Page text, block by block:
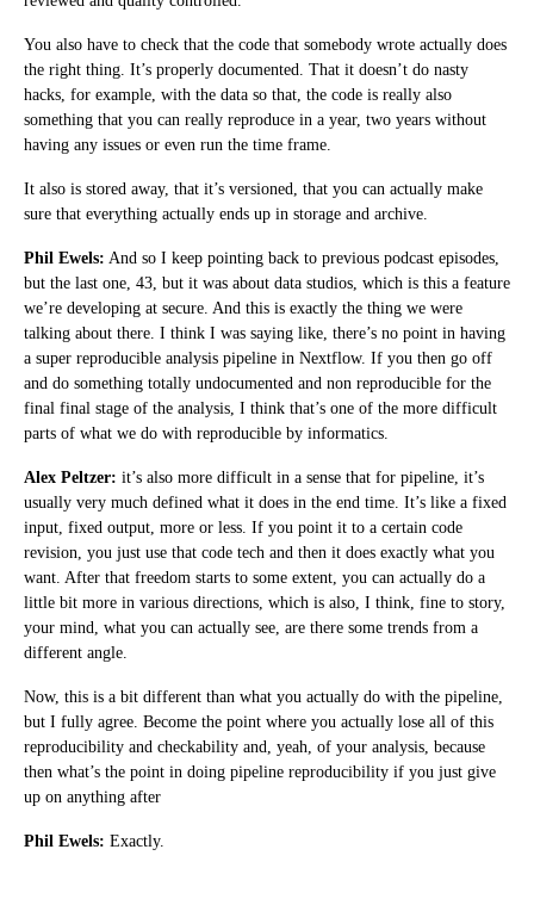
You also have to check that the code that somebody wrote actually does
the right thing. It’s properly documented. That it doesn’t do nasty
hacks, for example, with the data so that, the code is really also
something that you can really reproduce in a year, two years without
having any issues or even run the time frame.
It also is stored away, that it’s versioned, that you can actually make
sure that everything actually ends up in storage and archive.
Phil Ewels: And so I keep pointing back to previous podcast episodes,
but the last one, 43, but it was about data studios, which is this a feature
we’re developing at secure. And this is exactly the thing we were
talking about there. I think I was saying like, there’s no point in having
a super reproducible analysis pipeline in Nextflow. If you then go off
and do something totally undocumented and non reproducible for the
final final stage of the analysis, I think that’s one of the more difficult
parts of what we do with reproducible by informatics.
Alex Peltzer: it’s also more difficult in a sense that for pipeline, it’s
usually very much defined what it does in the end time. It’s like a fixed
input, fixed output, more or less. If you point it to a certain code
revision, you just use that code tech and then it does exactly what you
want. After that freedom starts to some extent, you can actually do a
little bit more in various directions, which is also, I think, fine to story,
your mind, what you can actually see, are there some trends from a
different angle.
Now, this is a bit different than what you actually do with the pipeline,
but I fully agree. Become the point where you actually lose all of this
reproducibility and checkability and, yeah, of your analysis, because
then what’s the point in doing pipeline reproducibility if you just give
up on anything after
Phil Ewels: Exactly.